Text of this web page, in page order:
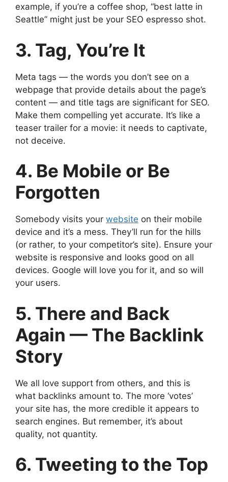
example, if you’re a coffee shop, “best latte in
Seattle” might just be your SEO espresso shot.
3. Tag, You’re It
Meta tags — the words you don’t see on a
webpage that provide details about the page’s
content — and title tags are significant for SEO.
Make them compelling yet accurate. It’s like a
teaser trailer for a movie: it needs to captivate,
not deceive.
4. Be Mobile or Be
Forgotten
Somebody visits your website on their mobile
device and it’s a mess. They’ll run for the hills
(or rather, to your competitor’s site). Ensure your
website is responsive and looks good on all
devices. Google will love you for it, and so will
your users.
5. There and Back
Again — The Backlink
Story
We all love support from others, and this is
what backlinks amount to. The more ‘votes’
your site has, the more credible it appears to
search engines. But remember, it’s about
quality, not quantity.
6. Tweeting to the Top